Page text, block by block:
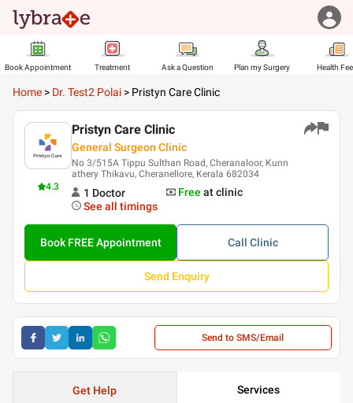
Book Appointment Treatment Ask a Question Plan my Surgery Health
Home > Dr. Test2 Polai > Pristyn Care Clinic
4.3
Pristyn Care Clinic
General Surgeon Clinic
No 3/515A Tippu Sulthan Road, Cheranaloor, Kunn
athery Thikavu, Cheranellore, Kerala 682034
1 Doctor Free at clinic
See all timings
Book FREE Appointment Call Clinic
Send Enquiry
Send to SMS/Email
Get Help Services